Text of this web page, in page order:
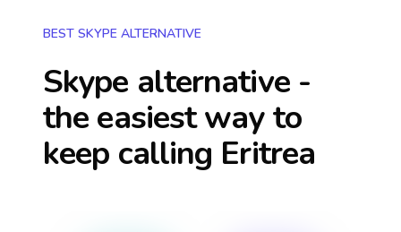
BEST SKYPE ALTERNATIVE
Skype alternative -
the easiest way to
keep calling Eritrea